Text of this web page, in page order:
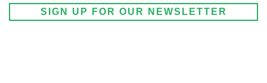
SIGN UP FOR OUR NEWSLETTER